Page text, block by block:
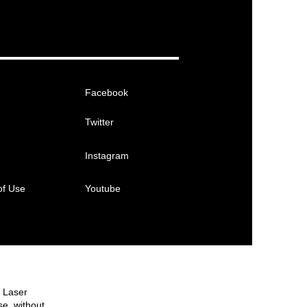
Use
Facebook
Twitter
Instagram
Youtube
Laser